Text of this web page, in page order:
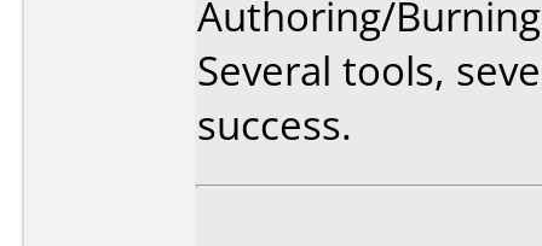
Authoring/
Several tools,
success.